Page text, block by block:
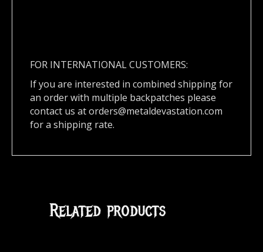
FOR INTERNATIONAL CUSTOMERS:
If you are interested in combined shipping for
an order with multiple backpatches please
contact us atorders@metaldevastation.com
for a shipping rate.
Related products